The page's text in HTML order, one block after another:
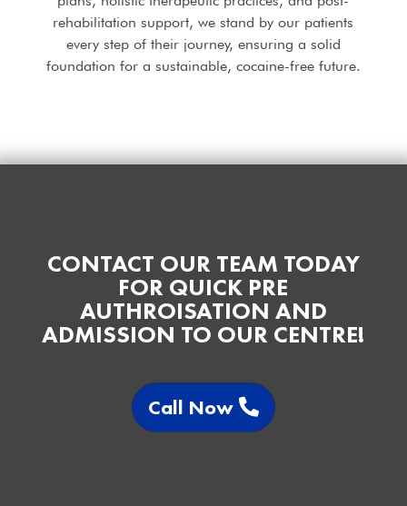
rehabilitation support, we stand by our patients
every step of their journey, ensuring a solid
foundation for a sustainable, cocaine-free future.
CONTACT OUR TEAM TODAY
FOR QUICK PRE
AUTHROISATION AND
ADMISSION TO OUR CENTRE!
Call Now